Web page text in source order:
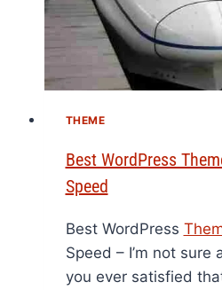
THEME
Best WordPress
Speed
Best WordPress
Speed – I’m not
you ever satisfied